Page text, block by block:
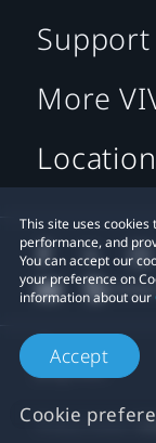
This site uses
performance, and
You can accept our
your preference on
information about our
Accept
Cookie
Support
More
Location
Privacy Contact: